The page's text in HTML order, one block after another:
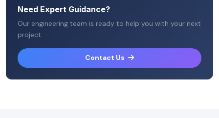
Need Expert Guidance?
Our engineering team is ready to help you with your next
project.
Contact Us